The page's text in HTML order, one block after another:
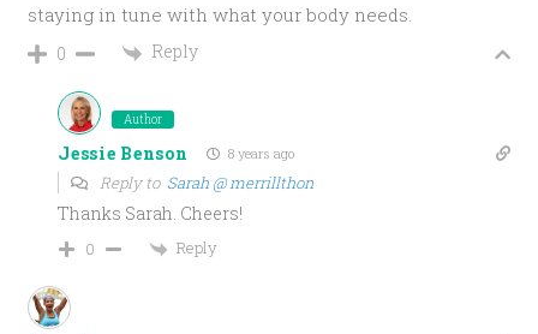
staying in tune with what your body needs.
0 Reply
Author
Jessie Benson 8 years ago
Reply to Sarah @ merrillthon
Thanks Sarah. Cheers!
0 Reply